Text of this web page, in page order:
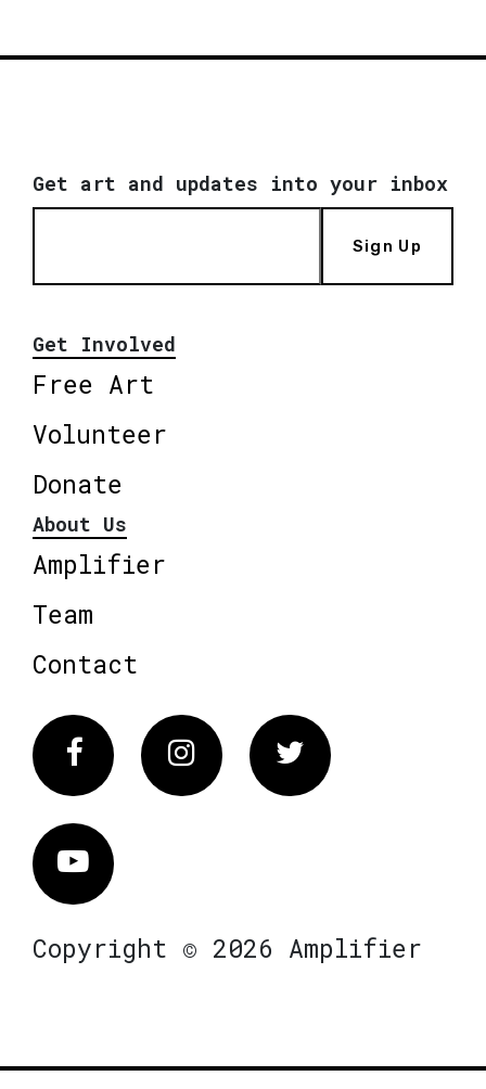
Get art and updates into your inbox
Sign Up
Get Involved
Free Art
Volunteer
Donate
About Us
Amplifier
Team
Contact
FacebookInstagram Twitter
Vimeo
Copyright © 2026 Amplifier